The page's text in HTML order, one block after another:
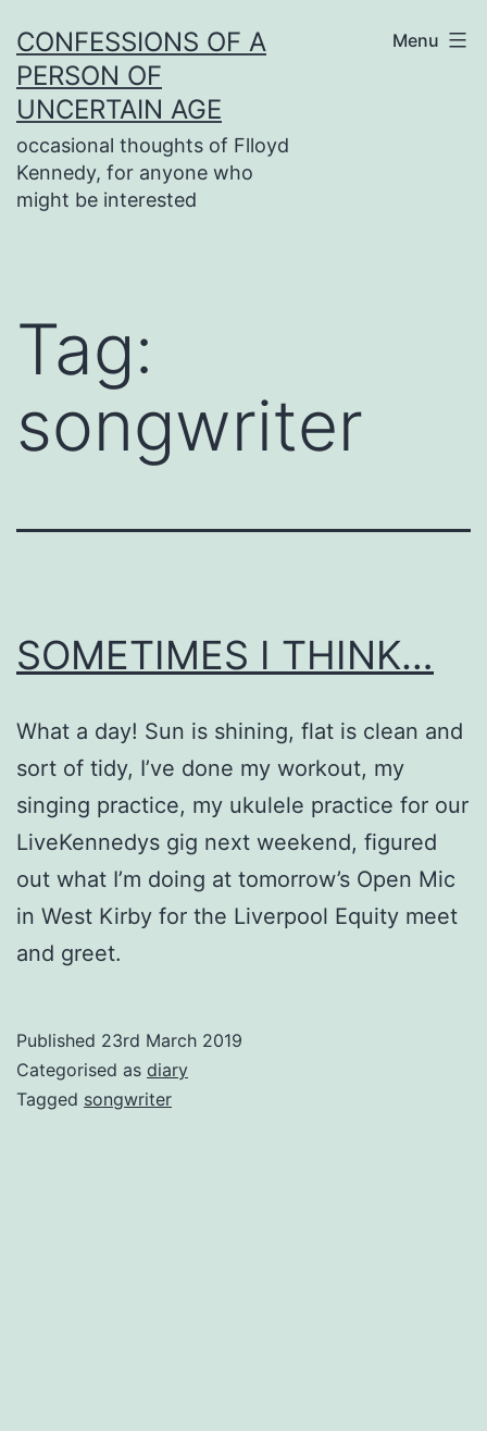
to
content
CONFESSIONS OF A
PERSON OF
UNCERTAIN AGE
occasional thoughts of Flloyd
Kennedy, for anyone who
might be interested
Menu
Tag:
songwriter
SOMETIMES I THINK…
What a day! Sun is shining, flat is clean and
sort of tidy, I’ve done my workout, my
singing practice, my ukulele practice for our
LiveKennedys gig next weekend, figured
out what I’m doing at tomorrow’s Open Mic
in West Kirby for the Liverpool Equity meet
and greet.
Published 23rd March 2019
Categorised as diary
Tagged songwriter